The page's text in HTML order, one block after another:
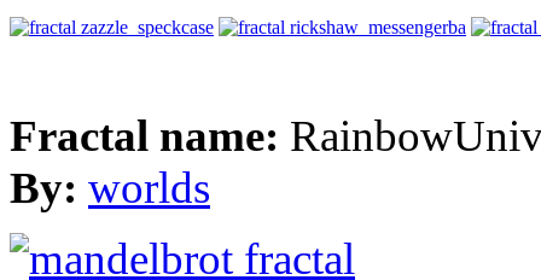
Fractal name:
By: worlds